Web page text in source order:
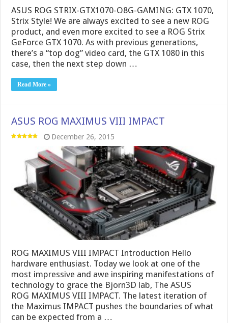
ASUS ROG STRIX-GTX1070-O8G-GAMING: GTX 1070,
Strix Style! We are always excited to see a new ROG
product, and even more excited to see a ROG Strix
GeForce GTX 1070. As with previous generations,
there’s a “top dog” video card, the GTX 1080 in this
case, then the next step down …
Read More »
ASUS ROG MAXIMUS VIII IMPACT
December 26, 2015
ROG MAXIMUS VIII IMPACT Introduction Hello
hardware enthusiast. Today we look at one of the
most impressive and awe inspiring manifestations of
technology to grace the Bjorn3D lab, The ASUS
ROG MAXIMUS VIII IMPACT. The latest iteration of
the Maximus IMPACT pushes the boundaries of what
can be expected from a …